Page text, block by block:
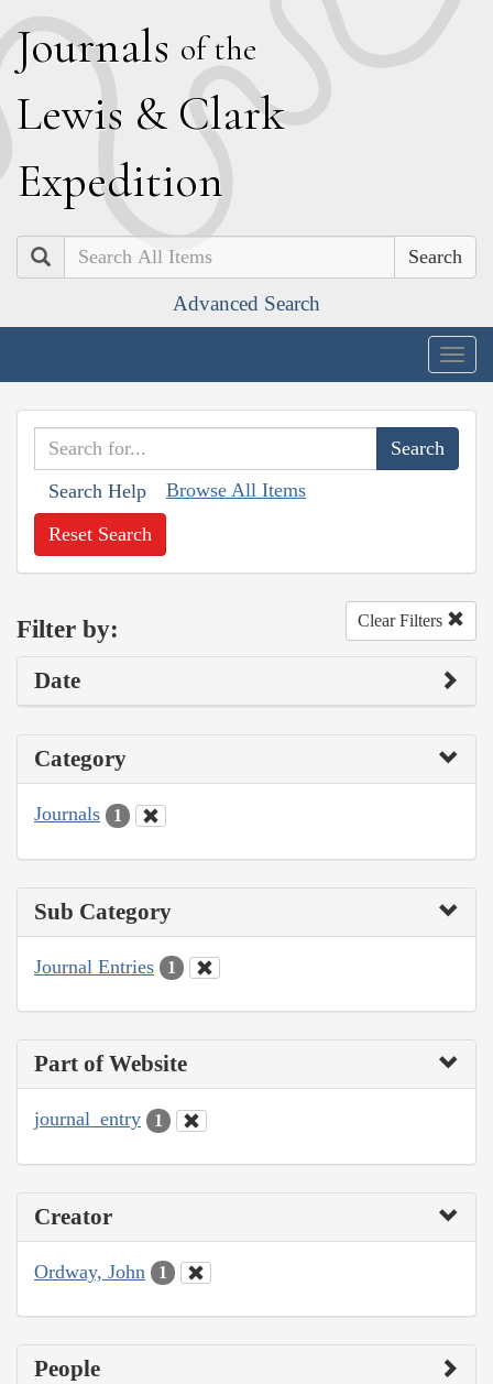
Journals of the
Lewis & Clark
Expedition
Search
Advanced Search
Search Help Browse All Items
Reset Search
Filter by: Clear Filters
Date
Category
Journals 1
Sub Category
Journal Entries 1
Part of Website
journal_entry 1
Creator
Ordway, John 1
People